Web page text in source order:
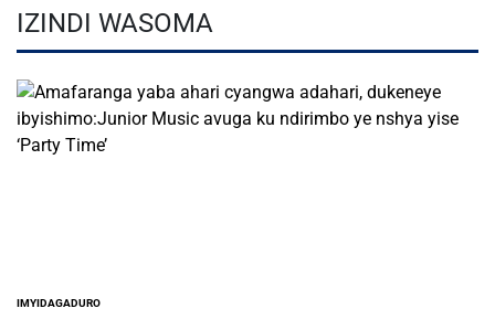
IZINDI WASOMA
POSTED
IMYIDAGADURO